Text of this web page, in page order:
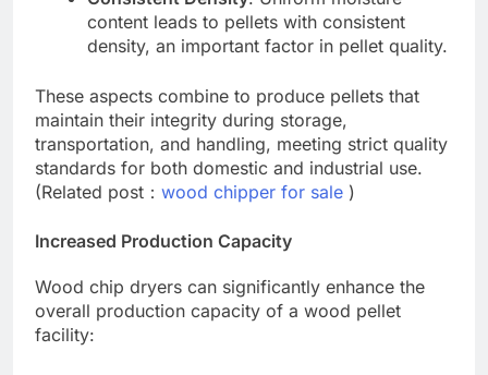
content leads to pellets with consistent
density, an important factor in pellet quality.
These aspects combine to produce pellets that
maintain their integrity during storage,
transportation, and handling, meeting strict quality
standards for both domestic and industrial use.
(Related post： wood chipper for sale )
Increased Production Capacity
Wood chip dryers can significantly enhance the
overall production capacity of a wood pellet
facility: